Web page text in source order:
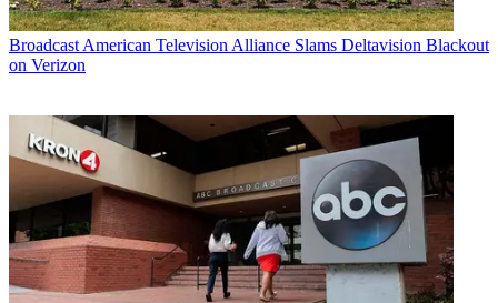
Broadcast American Television Alliance Slams Deltavision Blackout
on Verizon